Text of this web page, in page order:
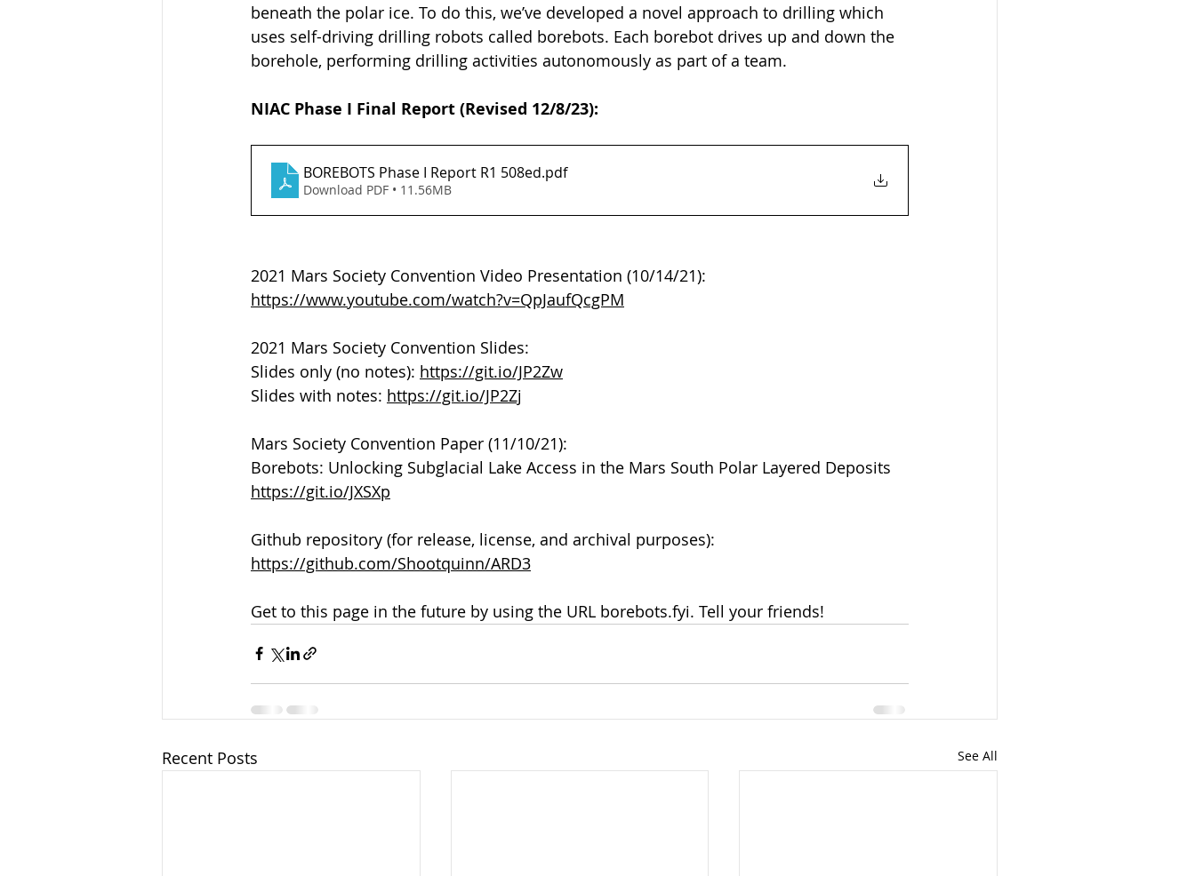
beneath the polar ice. To do this, we’ve developed a novel approach to drilling which
uses self-driving drilling robots called borebots. Each borebot drives up and down the
borehole, performing drilling activities autonomously as part of a team.
NIAC Phase I Final Report (Revised 12/8/23):
BOREBOTS Phase I Report R1 508ed.pdf
Download PDF • 11.56MB
2021 Mars Society Convention Video Presentation (10/14/21):
https://www.youtube.com/watch?v=QpJaufQcgPM
2021 Mars Society Convention Slides:
Slides only (no notes): https://git.io/JP2Zw
Slides with notes: https://git.io/JP2Zj
Mars Society Convention Paper (11/10/21):
Borebots: Unlocking Subglacial Lake Access in the Mars South Polar Layered Deposits
https://git.io/JXSXp
Github repository (for release, license, and archival purposes):
https://github.com/Shootquinn/ARD3
Get to this page in the future by using the URL borebots.fyi. Tell your friends!
Recent Posts See All